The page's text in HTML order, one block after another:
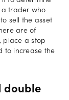
a trader who
sell the asset
are of
place a stop
to increase the
double